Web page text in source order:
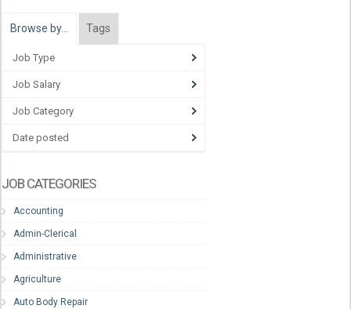
Browse by… Tags
Job Type
Job Salary
Job Category
Date posted
JOB CATEGORIES
Accounting
Admin-Clerical
Administrative
Agriculture
Auto Body Repair